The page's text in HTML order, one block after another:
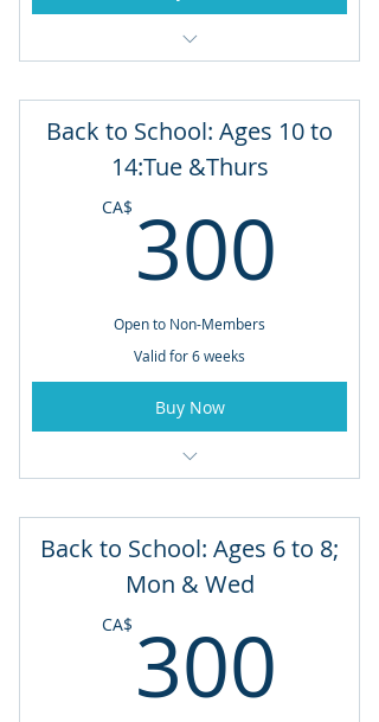
Mondays & Wednesdays
11:00am - 12:00pm
Back to School: Ages 10 to
14:Tue &Thurs
CA$ 300
Open to Non-Members
Valid for 6 weeks
Buy Now
5:00pm - 6:00pm
6 Week Program: August 17 to
September 21
Tuesdays & Thursdays
Back to School: Ages 6 to 8;
Mon & Wed
CA$ 300